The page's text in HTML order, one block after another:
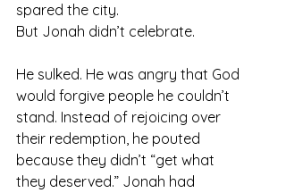
spared the city.
But Jonah didn’t celebrate.
He sulked. He was angry that God
would forgive people he couldn’t
stand. Instead of rejoicing over
their redemption, he pouted
because they didn’t “get what
they deserved.” Jonah had